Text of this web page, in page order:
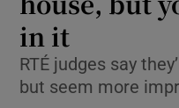
in it
RTÉ judges say
but seem more